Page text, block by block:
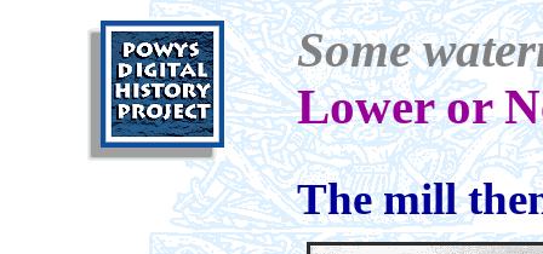
Some
Lower or
The mill